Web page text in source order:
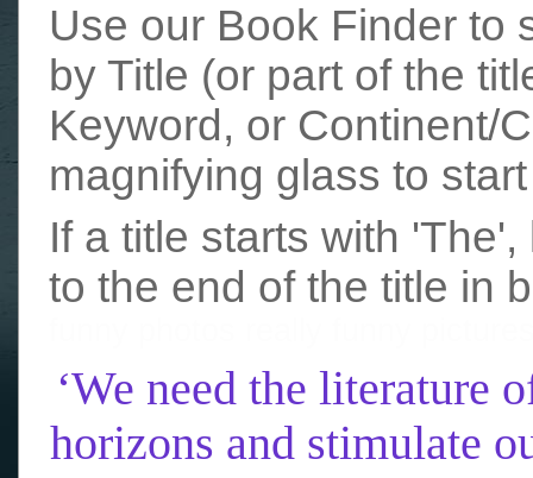
Use our Book Finder to
by Title (or part of the
Keyword, or Continent/
magnifying glass to
If a title starts with
to the end of the title in
‘We need the literature
horizons and stimulate